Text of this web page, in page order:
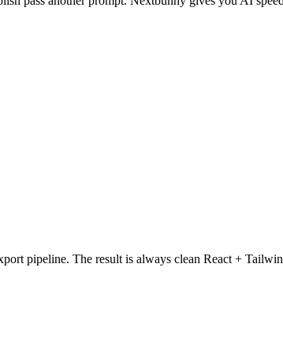
pipeline. The result is always clean React +